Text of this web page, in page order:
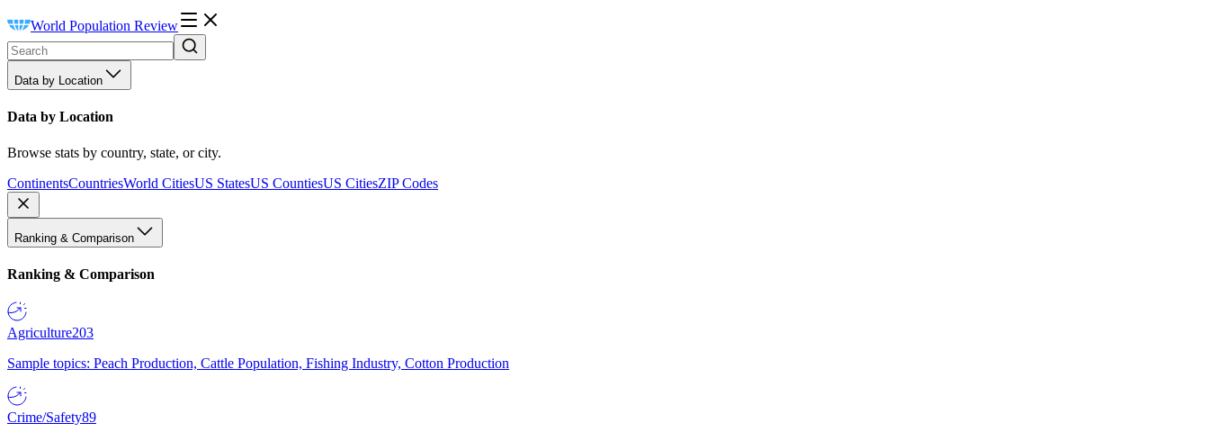
World Population Review
Data by Location
Data by Location
Browse stats by country, state, or city.
ContinentsCountriesWorld CitiesUS StatesUS CountiesUS CitiesZIP Codes
Ranking & Comparison
Ranking & Comparison
Agriculture203
Sample topics: Peach Production, Cattle Population, Fishing Industry, Cotton Production
Crime/Safety89